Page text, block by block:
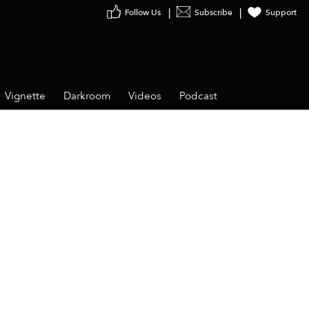
Subscribe Support
Vignette Darkroom Videos Podcast